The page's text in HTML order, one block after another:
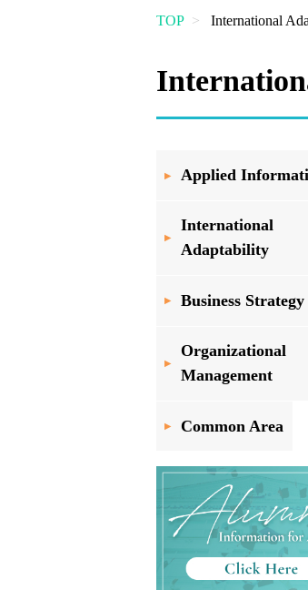
TOP International
Applied
International
Adaptability
Business Strategy
Organizational
Management
Common Area